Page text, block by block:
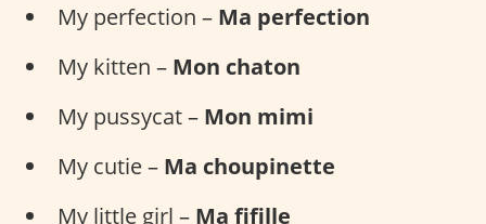
My perfection – Ma perfection
My kitten – Mon chaton
My pussycat – Mon mimi
My cutie – Ma choupinette
My little girl – Ma fifille